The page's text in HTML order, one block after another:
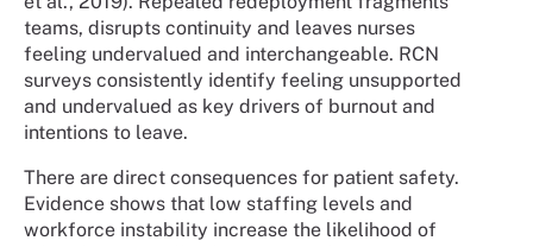
teams, disrupts continuity and leaves nurses
feeling undervalued and interchangeable. RCN
surveys consistently identify feeling unsupported
and undervalued as key drivers of burnout and
intentions to leave.
There are direct consequences for patient safety.
Evidence shows that low staffing levels and
workforce instability increase the likelihood of